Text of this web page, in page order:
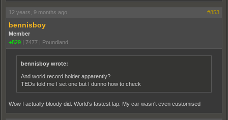
12 years, 9 months ago #853
bennisboy
Member
+829 | 7477 | Poundland
bennisboy wrote:
And world record holder apparently?
TEDs told me I set one but I dunno how to check
Wow I actually bloody did. World's fastest lap. My car wasn't even customised